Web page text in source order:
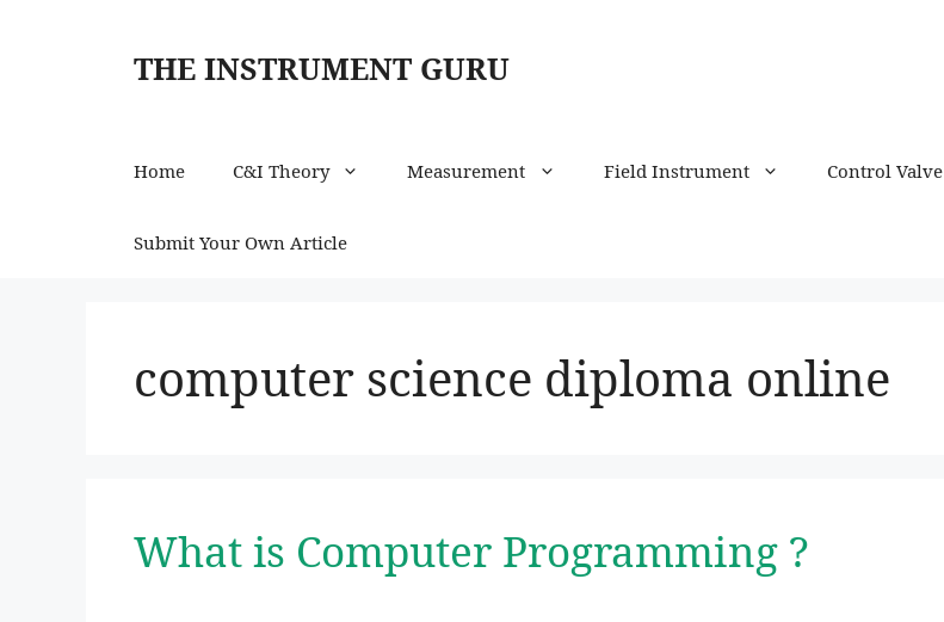
THE INSTRUMENT GURU
Home C&I Theory Measurement Field Instrument Control Valve
Submit Your Own Article
computer science diploma online
What is Computer Programming ?